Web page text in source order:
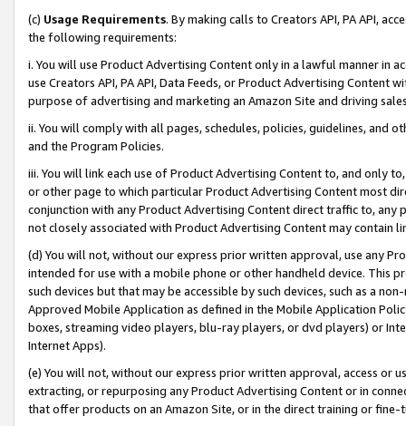
(c) Usage Requirements. By making calls to Creators API, PA API,
the following requirements:
i. You will use Product Advertising Content only in a lawful manner in
use Creators API, PA API, Data Feeds, or Product Advertising
purpose of advertising and marketing an Amazon Site and driving
ii. You will comply with all pages, schedules, policies, guidelines, and
and the Program Policies.
iii. You will link each use of Product Advertising Content to, and only
or other page to which particular Product Advertising Content most
conjunction with any Product Advertising Content direct traffic to,
not closely associated with Product Advertising Content may contain
(d) You will not, without our express prior written approval, use any
intended for use with a mobile phone or other handheld device. This
such devices but that may be accessible by such devices, such as a
Approved Mobile Application as defined in the Mobile Application
boxes, streaming video players, blu-ray players, or dvd players) or
Internet Apps).
(e) You will not, without our express prior written approval, access or
extracting, or repurposing any Product Advertising Content or in
that offer products on an Amazon Site, or in the direct training or